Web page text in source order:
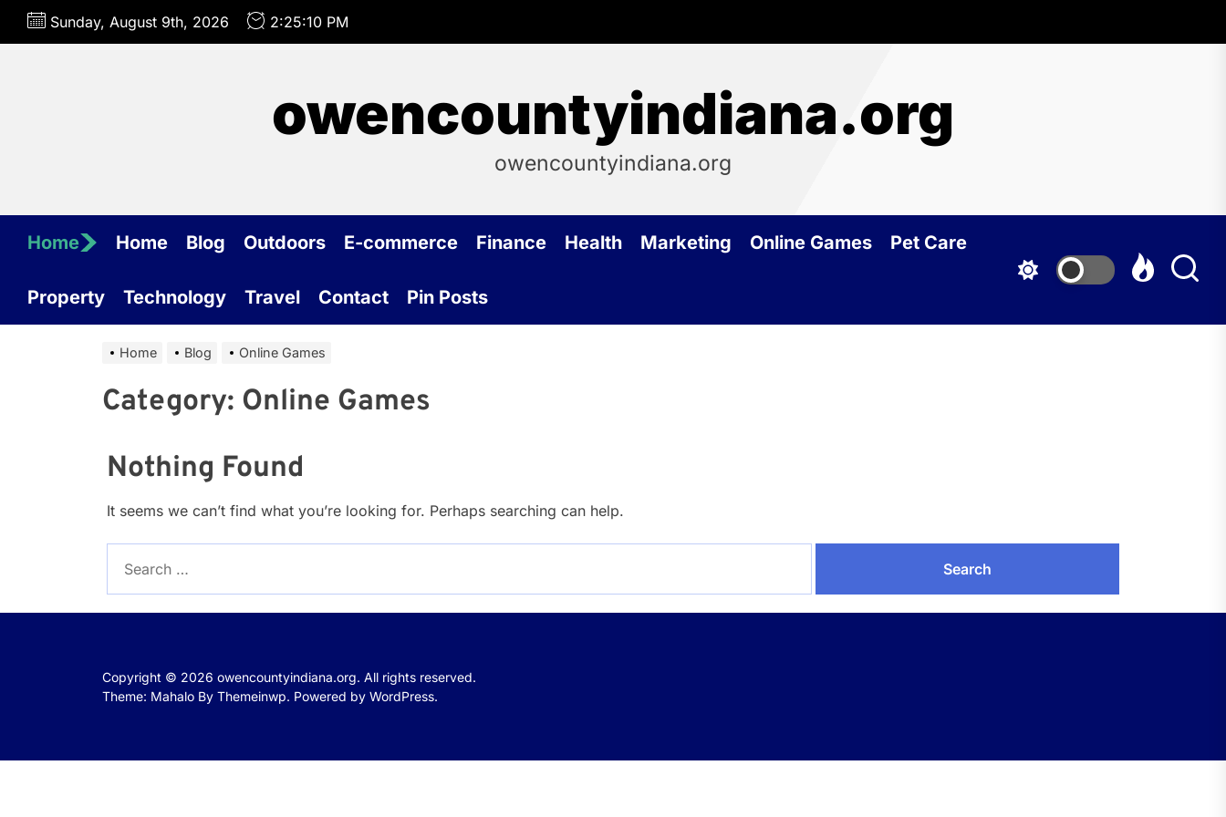
Skip
Sunday, August 9th, 2026 2:25:10 PM
owencountyindiana.org
owencountyindiana.org
Home Home Blog Outdoors E-commerce Finance Health Marketing Online Games Pet Care
Property Technology Travel Contact Pin Posts
Home Blog Online Games
Category: Online Games
Nothing Found
It seems we can’t find what you’re looking for. Perhaps searching can help.
for:
Copyright © 2026 owencountyindiana.org. All rights reserved.
Theme: Mahalo By Themeinwp. Powered by WordPress.